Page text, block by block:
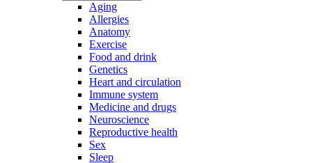
Aging
Allergies
Anatomy
Exercise
Food and drink
Genetics
Heart and circulation
Immune system
Medicine and drugs
Neuroscience
Reproductive health
Sex
Sleep